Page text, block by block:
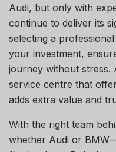
Audi, but only with
continue to deliver its
selecting a
your investment,
journey without stress.
service centre that
adds extra value and
With the right team
whether Audi or